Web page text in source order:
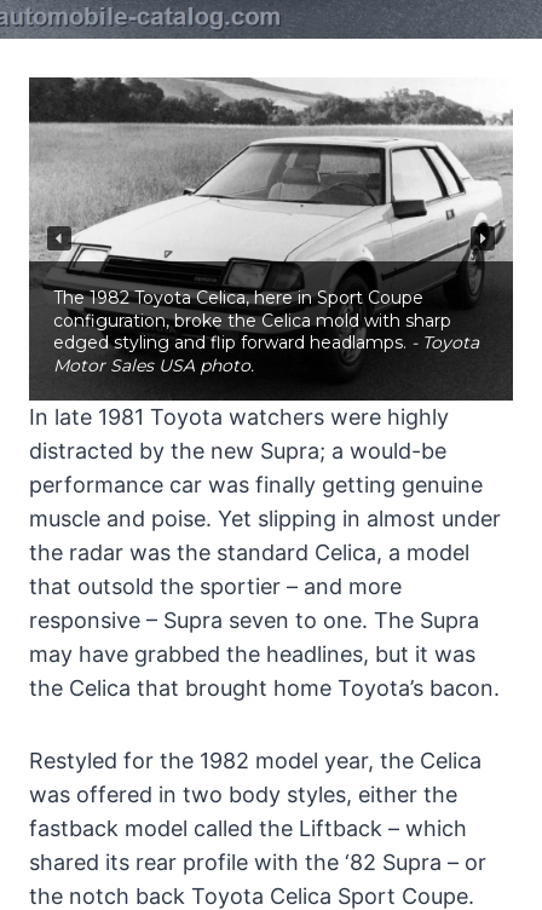
The 1982 Toyota Celica, here in Sport Coupe
configuration, broke the Celica mold with sharp
edged styling and flip forward headlamps. - Toyota
Motor Sales USA photo.
In late 1981 Toyota watchers were highly
distracted by the new Supra; a would-be
performance car was finally getting genuine
muscle and poise. Yet slipping in almost under
the radar was the standard Celica, a model
that outsold the sportier – and more
responsive – Supra seven to one. The Supra
may have grabbed the headlines, but it was
the Celica that brought home Toyota’s bacon.
Restyled for the 1982 model year, the Celica
was offered in two body styles, either the
fastback model called the Liftback – which
shared its rear profile with the ‘82 Supra – or
the notch back Toyota Celica Sport Coupe.